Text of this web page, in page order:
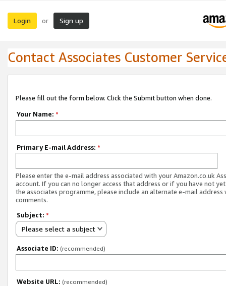
Login or Sign up
Contact Associates Customer
Please fill out the form below. Click the Submit button when done.
Your Name: *
Primary E-mail Address: *
Please enter the e-mail address associated with your Amazon.co.uk
account. If you can no longer access that address or if you have not
the associates programme, please include an alternate e-mail address
comments.
Subject: *
Please select a subject
Associate ID: (recommended)
Website URL: (recommended)